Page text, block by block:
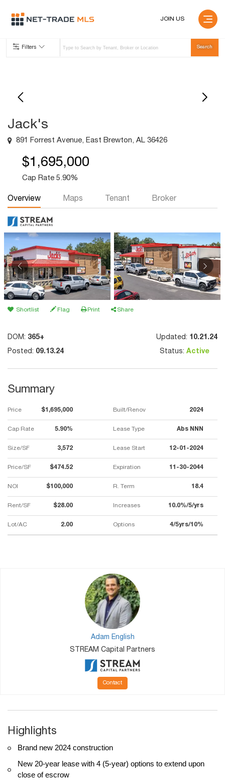
JOIN US
Filters
Jack's
891 Forrest Avenue, East Brewton, AL 36426
$1,695,000
Cap Rate 5.90%
Overview Maps Tenant Broker
Shortlist Flag Print Share
DOM: 365+ Updated: 10.21.24
Posted: 09.13.24 Status: Active
Summary
Price $1,695,000 Built/Renov 2024
Cap Rate 5.90% Lease Type Abs NNN
Size/SF 3,572 Lease Start 12-01-2024
Price/SF $474.52 Expiration 11-30-2044
NOI $100,000 R. Term 18.4
Rent/SF $28.00 Increases 10.0%/5/yrs
Lot/AC 2.00 Options 4/5yrs/10%
Adam English
STREAM Capital Partners
Contact
Highlights
Brand new 2024 construction
New 20-year lease with 4 (5-year) options to extend upon
close of escrow